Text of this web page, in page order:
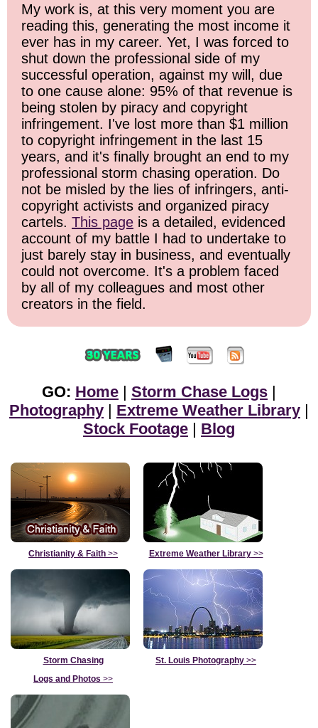
My work is, at this very moment you are
reading this, generating the most income it
ever has in my career. Yet, I was forced to
shut down the professional side of my
successful operation, against my will, due
to one cause alone: 95% of that revenue is
being stolen by piracy and copyright
infringement. I've lost more than $1 million
to copyright infringement in the last 15
years, and it's finally brought an end to my
professional storm chasing operation. Do
not be misled by the lies of infringers, anti-
copyright activists and organized piracy
cartels. This page is a detailed, evidenced
account of my battle I had to undertake to
just barely stay in business, and eventually
could not overcome. It's a problem faced
by all of my colleagues and most other
creators in the field.
GO: Home | Storm Chase Logs |
Photography | Extreme Weather Library |
Stock Footage | Blog
Christianity & Faith >> Extreme Weather Library>>
Storm Chasing
Logs and Photos >>
St. Louis Photography >>